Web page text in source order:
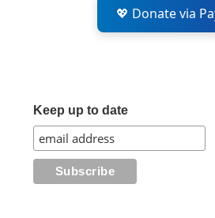
💖 Donate via
Keep up to date